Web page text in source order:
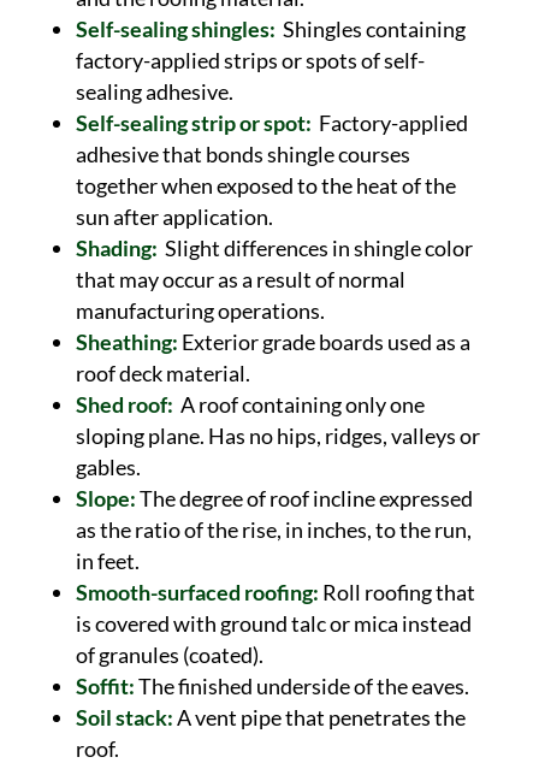
Self-sealing shingles: Shingles containing
factory-applied strips or spots of self-
sealing adhesive.
Self-sealing strip or spot: Factory-applied
adhesive that bonds shingle courses
together when exposed to the heat of the
sun after application.
Shading: Slight differences in shingle color
that may occur as a result of normal
manufacturing operations.
Sheathing: Exterior grade boards used as a
roof deck material.
Shed roof: A roof containing only one
sloping plane. Has no hips, ridges, valleys or
gables.
Slope:The degree of roof incline expressed
as the ratio of the rise, in inches, to the run,
in feet.
Smooth-surfaced roofing: Roll roofing that
is covered with ground talc or mica instead
of granules (coated).
Soffit:The finished underside of the eaves.
Soil stack:A vent pipe that penetrates the
roof.